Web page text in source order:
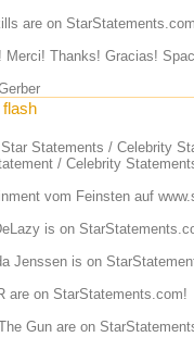
are on
Merci! Thanks! Gracias!
Star Statements / Celebrity
/ Celebrity
vom Feinsten auf
is on
Jenssen is on
are on StarStatements.com!
Gun are on